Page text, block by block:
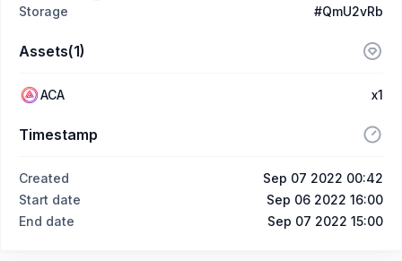
Storage
#QmU2vRb
Assets(1)
ACA x1
Timestamp
Created
Sep 07 2022 00:42
Start date
Sep 06 2022 16:00
End date
Sep 07 2022 15:00